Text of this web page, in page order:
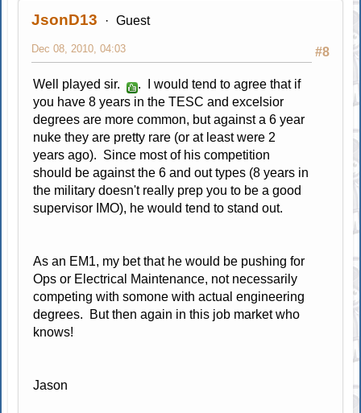
JsonD13 Guest
#8
Dec 08, 2010, 04:03
Well played sir.
. I would tend to agree that if
you have 8 years in the TESC and excelsior
degrees are more common, but against a 6 year
nuke they are pretty rare (or at least were 2
years ago). Since most of his competition
should be against the 6 and out types (8 years in
the military doesn't really prep you to be a good
supervisor IMO), he would tend to stand out.
As an EM1, my bet that he would be pushing for
Ops or Electrical Maintenance, not necessarily
competing with somone with actual engineering
degrees. But then again in this job market who
knows!
Jason